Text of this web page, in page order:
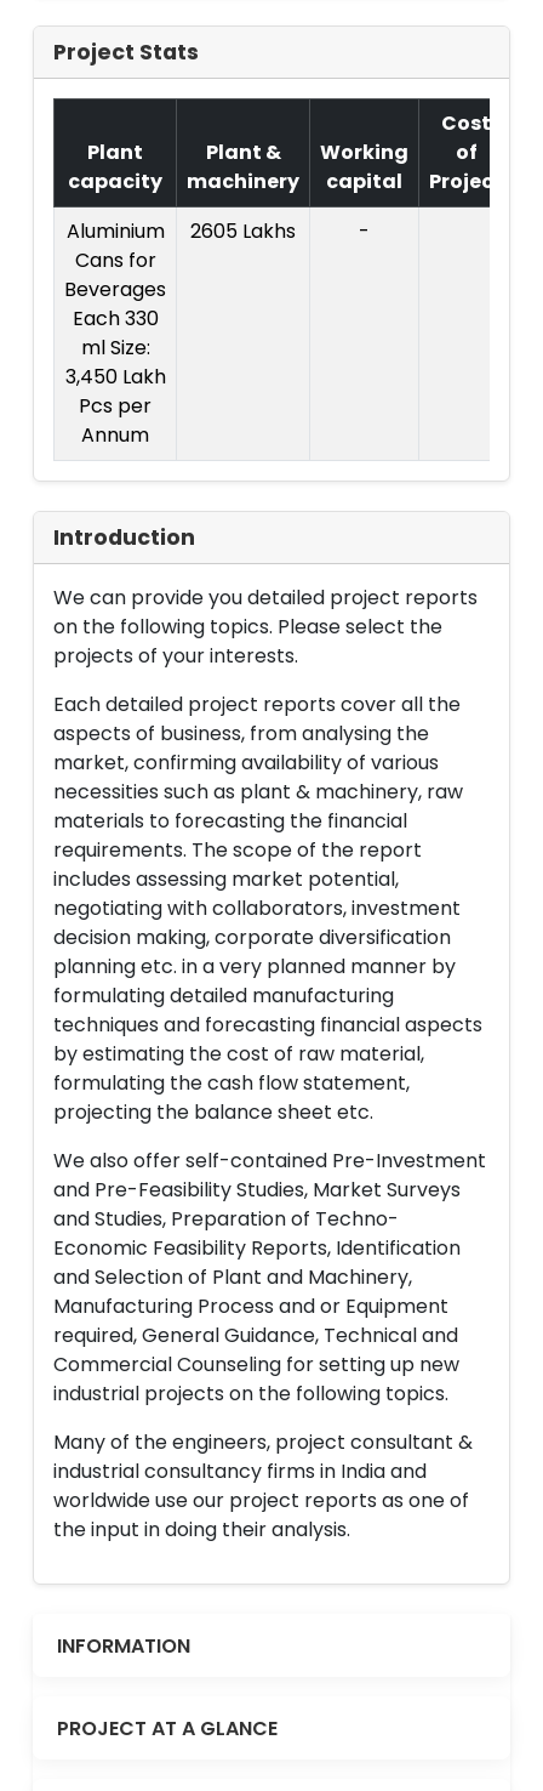
Project Stats
Plant
capacity
Plant &
machinery
Working
capital
Cost
of
Project
Aluminium
Cans for
Beverages
Each 330
ml Size:
3,450 Lakh
Pcs per
Annum
2605 Lakhs -
Introduction
We can provide you detailed project reports
on the following topics. Please select the
projects of your interests.
Each detailed project reports cover all the
aspects of business, from analysing the
market, confirming availability of various
necessities such as plant & machinery, raw
materials to forecasting the financial
requirements. The scope of the report
includes assessing market potential,
negotiating with collaborators, investment
decision making, corporate diversification
planning etc. in a very planned manner by
formulating detailed manufacturing
techniques and forecasting financial aspects
by estimating the cost of raw material,
formulating the cash flow statement,
projecting the balance sheet etc.
We also offer self-contained Pre-Investment
and Pre-Feasibility Studies, Market Surveys
and Studies, Preparation of Techno-
Economic Feasibility Reports, Identification
and Selection of Plant and Machinery,
Manufacturing Process and or Equipment
required, General Guidance, Technical and
Commercial Counseling for setting up new
industrial projects on the following topics.
Many of the engineers, project consultant &
industrial consultancy firms in India and
worldwide use our project reports as one of
the input in doing their analysis.
INFORMATION
PROJECT AT A GLANCE